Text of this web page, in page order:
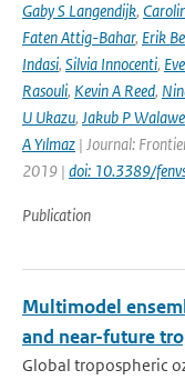
Gaby S Langendijk,
Faten Attig-Bahar, Erik
Indasi, Silvia Innocenti,
Rasouli, Kevin A Reed,
U Ukazu, Jakub P
A Yılmaz | Journal:
2019 | doi: 10.3389/
Publication
Multimodel
and near-future
Global tropospheric